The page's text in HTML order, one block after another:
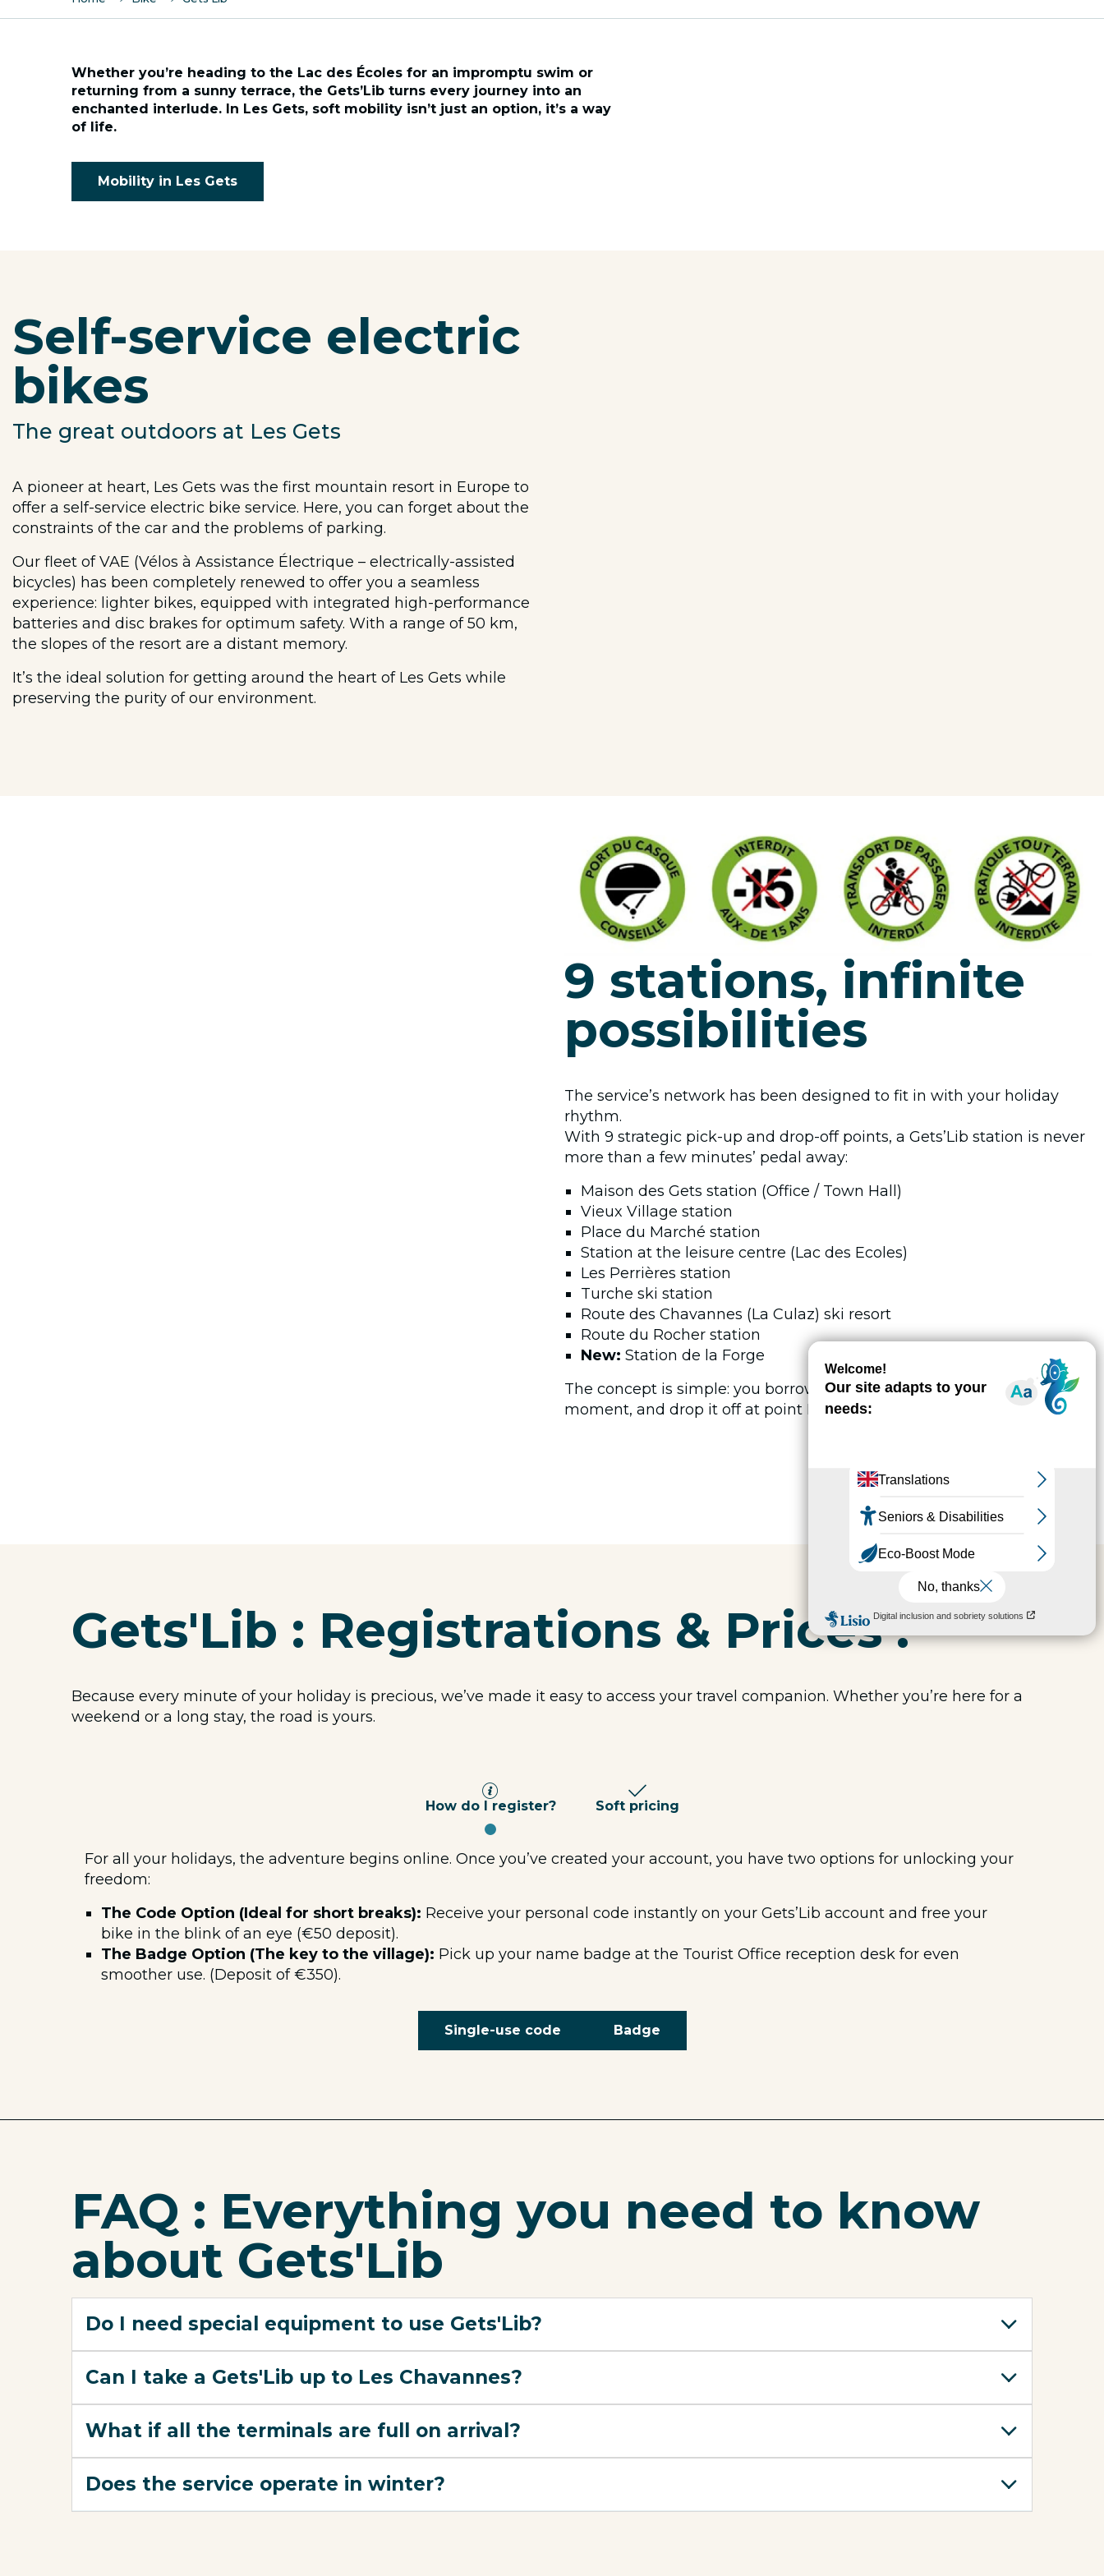
Whether you’re heading to the Lac des Écoles for an impromptu swim or
returning from a sunny terrace, the Gets’Lib turns every journey into an
enchanted interlude. In Les Gets, soft mobility isn’t just an option, it’s a way
of life.
Mobility in Les Gets
Self-service electric
bikes
The great outdoors at Les Gets
A pioneer at heart, Les Gets was the first mountain resort in Europe to
offer a self-service electric bike service. Here, you can forget about the
constraints of the car and the problems of parking.
Our fleet of VAE (Vélos à Assistance Électrique – electrically-assisted
bicycles) has been completely renewed to offer you a seamless
experience: lighter bikes, equipped with integrated high-performance
batteries and disc brakes for optimum safety. With a range of 50 km,
the slopes of the resort are a distant memory.
It’s the ideal solution for getting around the heart of Les Gets while
preserving the purity of our environment.
9 stations, infinite
possibilities
The service’s network has been designed to fit in with your holiday
rhythm.
With 9 strategic pick-up and drop-off points, a Gets’Lib station is never
more than a few minutes’ pedal away:
Maison des Gets station (Office / Town Hall)
Vieux Village station
Place du Marché station
Station at the leisure centre (Lac des Ecoles)
Les Perrières station
Turche ski station
Route des Chavannes (La Culaz) ski resort
Route du Rocher station
New: Station de la Forge
The concept is simple: you borrow your bike from point A, live out your
moment, and drop it off at point B. Total freedom.
Gets'Lib : Registrations & Prices :
Because every minute of your holiday is precious, we’ve made it easy to access your travel companion. Whether you’re here for a
weekend or a long stay, the road is yours.
How do I register? Soft pricing
For all your holidays, the adventure begins online. Once you’ve created your account, you have two options for unlocking your
freedom:
The Code Option (Ideal for short breaks): Receive your personal code instantly on your Gets’Lib account and free your
bike in the blink of an eye (€50 deposit).
The Badge Option (The key to the village): Pick up your name badge at the Tourist Office reception desk for even
smoother use. (Deposit of €350).
Single-use code Badge
FAQ : Everything you need to know
about Gets'Lib
Do I need special equipment to use Gets'Lib?
Can I take a Gets'Lib up to Les Chavannes?
What if all the terminals are full on arrival?
Does the service operate in winter?